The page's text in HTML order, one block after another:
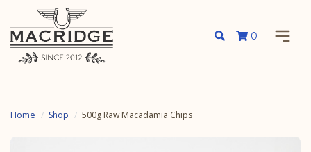
0
Home Shop 500g Raw Macadamia Chips